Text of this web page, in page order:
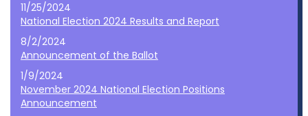
11/25/2024
National Election 2024 Results and Report
8/2/2024
Announcement of the Ballot
1/9/2024
November 2024 National Election Positions
Announcement